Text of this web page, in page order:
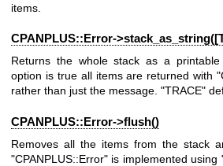
items.
CPANPLUS::Error-
Returns the whole stack as a
option is true all items are returned with
rather than just the message. "TRACE"
CPANPLUS::Error->flush()
Removes all the items from the stack
"CPANPLUS::Error" is implemented using